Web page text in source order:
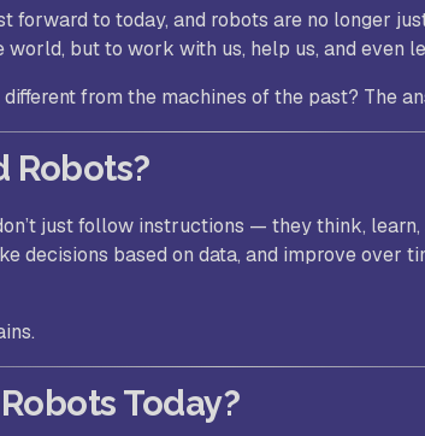
to today, and robots are no longer
but to work with us, help us, and even
from the machines of the past? The
Robots?
just follow instructions — they think, learn,
decisions based on data, and improve over
Today?